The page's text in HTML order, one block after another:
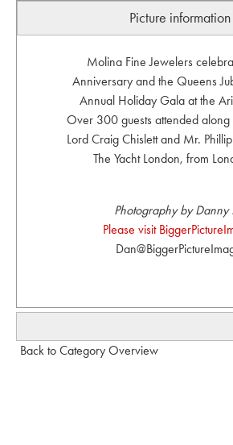
Picture information
Molina Fine Jewelers
Anniversary and the Queens
Annual Holiday Gala at the
Over 300 guests attended along
Lord Craig Chislett and Mr.
The Yacht London, from
Photography by Danny
Please visit
Back to Category Overview